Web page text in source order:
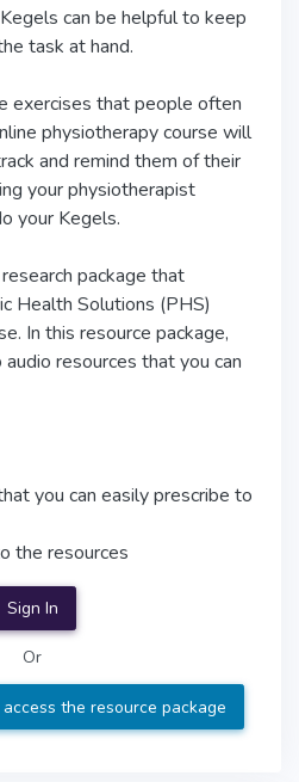
can be helpful to keep
task at hand.
exercises that people often
physiotherapy course will
and remind them of their
your physiotherapist
your Kegels.
package that
Health Solutions (PHS)
In this resource package,
resources that you can
you can easily prescribe to
the resources
Sign In
Or
the resource package